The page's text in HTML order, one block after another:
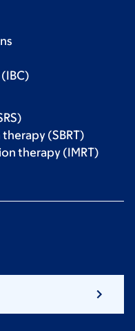
(SBRT)
therapy (IMRT)